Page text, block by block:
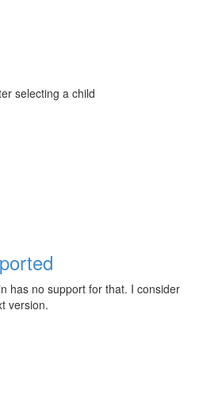
selecting a child
has no support for that. I consider
version.